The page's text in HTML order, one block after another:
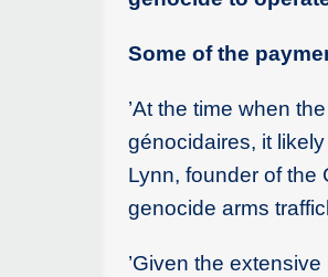
Some of the
’At the time when
génocidaires, it
Lynn, founder of the
genocide arms
’Given the